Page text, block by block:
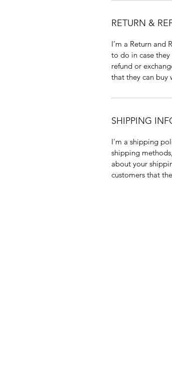
RETURN &
I’m a Return and
to do in case
refund or
that they can buy
SHIPPING
I'm a shipping
shipping
about your
customers that